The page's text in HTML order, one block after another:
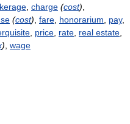
charge (cost)
(cost) fare honorarium pay,
price rate real estate
) wage